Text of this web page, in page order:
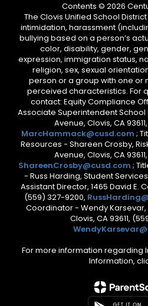
Contents © 2026
The Clovis Unified School
intimidation, harassment
bullying based on a person’s
color, disability, gender,
expression, immigration status,
religion, sex, sexual
person or a group with one or
perceived characteristics. For
contact: Equity Compliance
Associate Superintendent School
Avenue, Clovis, CA
MarcHammack@cusd.com ;
Resources - Shareen Crosby,
Avenue, Clovis, CA
ShareenCrosby@cusd.com ;
- Russ Harding, Student
Assistant Director, 1465 David E.
(559) 327-9200,
Coordinator - Wendy Karsevar,
Clovis, CA 93611,
For more information regarding
Information,